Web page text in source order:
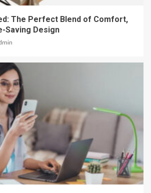
The Perfect Blend of Comfort,
Saving Design